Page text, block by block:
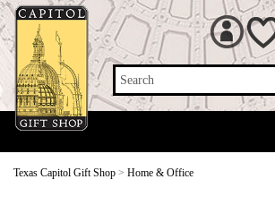
Search
Texas Capitol Gift Shop > Home & Office